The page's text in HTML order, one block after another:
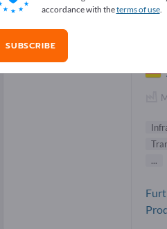
Infrared Analyzers
...
accordance with theterms of use.
SUBSCRIBE